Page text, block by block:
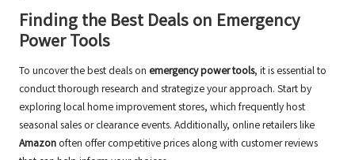
Finding the Best Deals on Emergency
Power Tools
To uncover the best deals on emergency power tools, it is essential to
conduct thorough research and strategize your approach. Start by
exploring local home improvement stores, which frequently host
seasonal sales or clearance events. Additionally, online retailers like
Amazon often offer competitive prices along with customer reviews